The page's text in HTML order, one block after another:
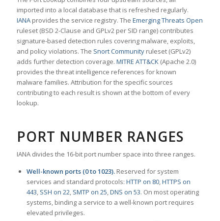
imported into a local database that is refreshed regularly.
IANAprovides the service registry. The Emerging Threats Open
ruleset (BSD 2-Clause and GPLv2 per SID range) contributes
signature-based detection rules covering malware, exploits,
and policy violations. The Snort Communityruleset (GPLv2)
adds further detection coverage. MITRE ATT&CK(Apache 2.0)
provides the threat intelligence references for known
malware families. Attribution for the specific sources
contributing to each result is shown at the bottom of every
lookup.
PORT NUMBER RANGES
IANA divides the 16-bit port number space into three ranges.
Well-known ports (0 to 1023).Reserved for system
services and standard protocols: HTTP on 80,HTTPS on
443, SSH on 22, SMTP on 25,DNS on 53. On most operating
systems, binding a service to a well-known port requires
elevated privileges.